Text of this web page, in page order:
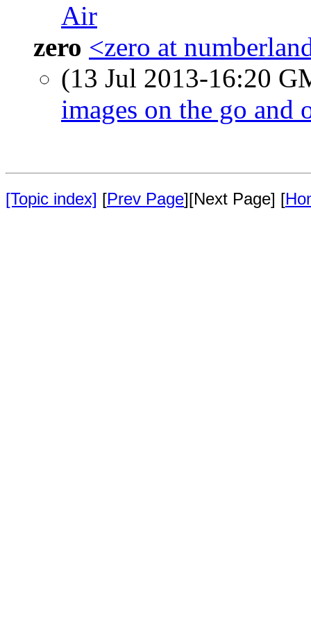
Air
zero <zero at
(13 Jul 2013-16:20
images on the go and
[Topic index] [Prev Page][Next Page] [